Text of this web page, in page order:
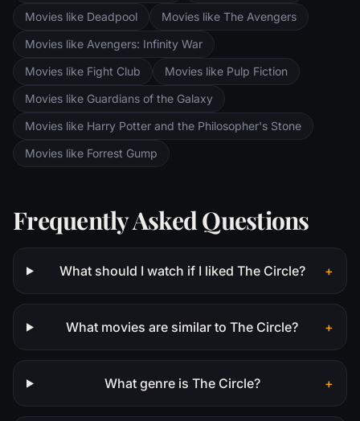
Movies like Deadpool
Movies like The Avengers
Movies like Avengers: Infinity War
Movies like Fight Club
Movies like Pulp Fiction
Movies like Guardians of the Galaxy
Movies like Harry Potter and the Philosopher's Stone
Movies like Forrest Gump
Frequently Asked Questions
What should I watch if I liked The Circle? +
What movies are similar to The Circle? +
What genre is The Circle? +